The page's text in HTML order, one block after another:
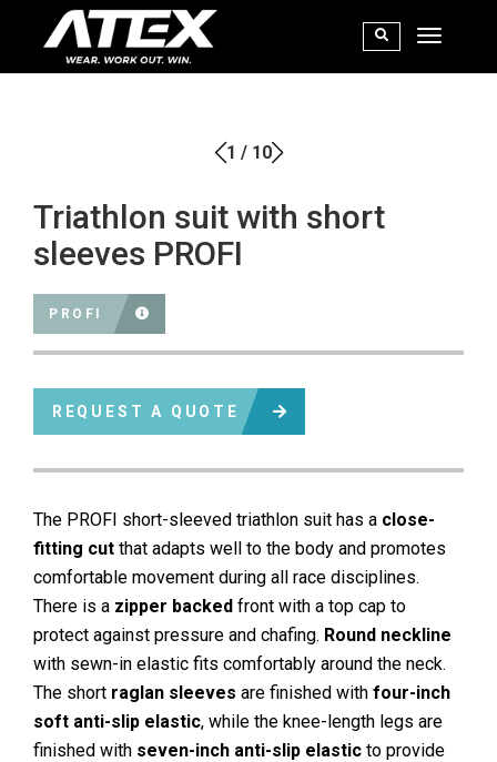
Triathlon suit with short
sleeves PROFI
PROFI
REQUEST A QUOTE
The PROFI short-sleeved triathlon suit has a close-
fitting cut that adapts well to the body and promotes
comfortable movement during all race disciplines.
There is a zipper backed front with a top cap to
protect against pressure and chafing. Round neckline
with sewn-in elastic fits comfortably around the neck.
The short raglan sleeves are finished with four-inch
soft anti-slip elastic, while the knee-length legs are
finished with seven-inch anti-slip elastic to provide
1 / 10